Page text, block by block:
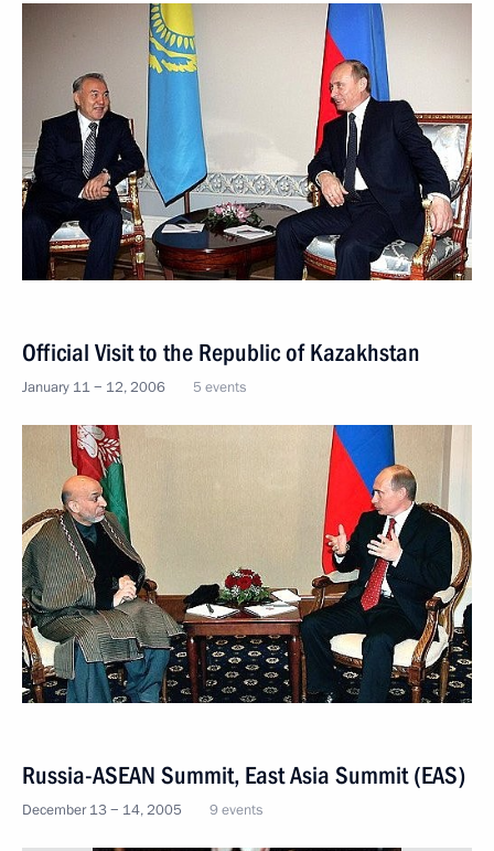
Official Visit to the Republic of Kazakhstan
January 11 − 12, 2006 5 events
Russia-ASEAN Summit, East Asia Summit (EAS)
December 13 − 14, 2005 9 events